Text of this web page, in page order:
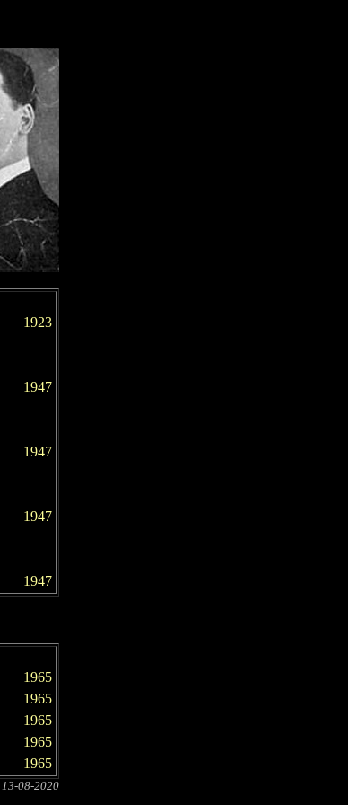
1923
1947
1947
1947
1947
1965
1965
1965
1965
1965
13-08-2020